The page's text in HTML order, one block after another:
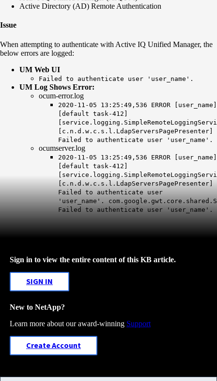
Active Directory (AD) Remote Authentication
Issue
When attempting to authenticate with Active IQ Unified Manager, the
below errors are logged:
UM Web UI
Failed to authenticate user 'user_name'.
UM Log Shows Error:
ocum-error.log
2020-11-05 13:25:49,536 ERROR [user_name]
[default task-412]
[c.n.d.w.c.s.l.LdapServersPagePresenter]
Failed to authenticate user 'user_name'.
ocumserver.log
2020-11-05 13:25:49,536 ERROR [user_name]
[default task-412]
[c.n.d.w.c.s.l.LdapServersPagePresenter]
Failed to authenticate user
'user_name'.
Failed to authenticate user 'user_name'.
Sign in to view the entire content of this KB article.
SIGN IN
New to NetApp?
Learn more about our award-winning Support
Create Account